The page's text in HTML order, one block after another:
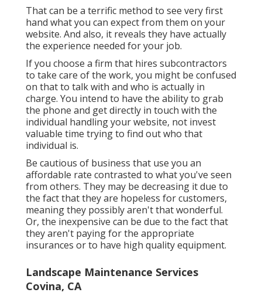
That can be a terrific method to see very first
hand what you can expect from them on your
website. And also, it reveals they have actually
the experience needed for your job.
If you choose a firm that hires subcontractors
to take care of the work, you might be confused
on that to talk with and who is actually in
charge. You intend to have the ability to grab
the phone and get directly in touch with the
individual handling your website, not invest
valuable time trying to find out who that
individual is.
Be cautious of business that use you an
affordable rate contrasted to what you've seen
from others. They may be decreasing it due to
the fact that they are hopeless for customers,
meaning they possibly aren't that wonderful.
Or, the inexpensive can be due to the fact that
they aren't paying for the appropriate
insurances or to have high quality equipment.
Landscape Maintenance Services
Covina, CA